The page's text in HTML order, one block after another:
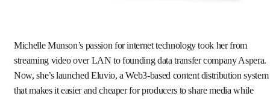
Michelle Munson’s passion for internet technology took her from
streaming video over LAN to founding data transfer company Aspera.
Now, she’s launched Eluvio, a Web3-based content distribution system
that makes it easier and cheaper for producers to share media while